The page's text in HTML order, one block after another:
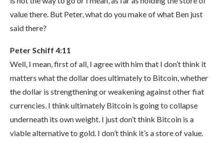
value there. But Peter, what do you make of what Ben just
said there?
Peter Schiff 4:11
Well, I mean, first of all, I agree with him that I don’t think it
matters what the dollar does ultimately to Bitcoin, whether
the dollar is strengthening or weakening against other fiat
currencies. I think ultimately Bitcoin is going to collapse
underneath its own weight. I just don’t think Bitcoin is a
viable alternative to gold. I don’t think it’s a store of value.